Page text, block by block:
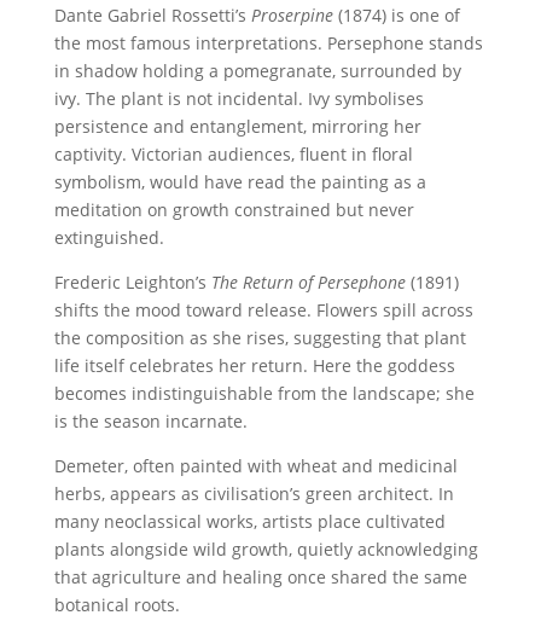
Dante Gabriel Rossetti’s Proserpine(1874) is one of
the most famous interpretations. Persephone stands
in shadow holding a pomegranate, surrounded by
ivy. The plant is not incidental. Ivy symbolises
persistence and entanglement, mirroring her
captivity. Victorian audiences, fluent in floral
symbolism, would have read the painting as a
meditation on growth constrained but never
extinguished.
Frederic Leighton’s The Return of Persephone(1891)
shifts the mood toward release. Flowers spill across
the composition as she rises, suggesting that plant
life itself celebrates her return. Here the goddess
becomes indistinguishable from the landscape; she
is the season incarnate.
Demeter, often painted with wheat and medicinal
herbs, appears as civilisation’s green architect. In
many neoclassical works, artists place cultivated
plants alongside wild growth, quietly acknowledging
that agriculture and healing once shared the same
botanical roots.